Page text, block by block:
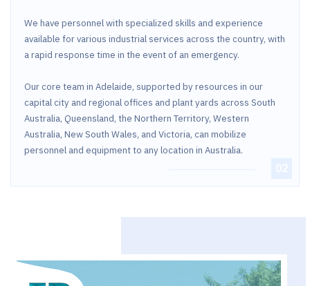
We have personnel with specialized skills and experience
available for various industrial services across the country, with
a rapid response time in the event of an emergency.
Our core team in Adelaide, supported by resources in our
capital city and regional offices and plant yards across South
Australia, Queensland, the Northern Territory, Western
Australia, New South Wales, and Victoria, can mobilize
personnel and equipment to any location in Australia.